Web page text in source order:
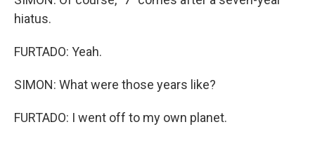
hiatus.
FURTADO: Yeah.
SIMON: What were those years like?
FURTADO: I went off to my own planet.